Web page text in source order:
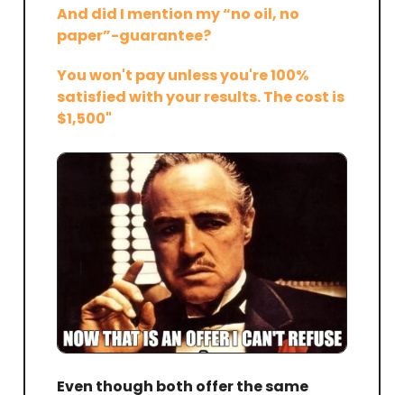
And did I mention my “no oil, no
paper”-guarantee?
You won't pay unless you're 100%
satisfied with your results. The cost is
$1,500"
Even though both offer the same